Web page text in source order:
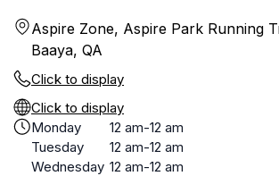
Aspire Zone, Aspire Park Running
Baaya, QA
Click to display
Click to display
Monday
12 am-12 am
Tuesday
12 am-12 am
Wednesday 12 am-12 am